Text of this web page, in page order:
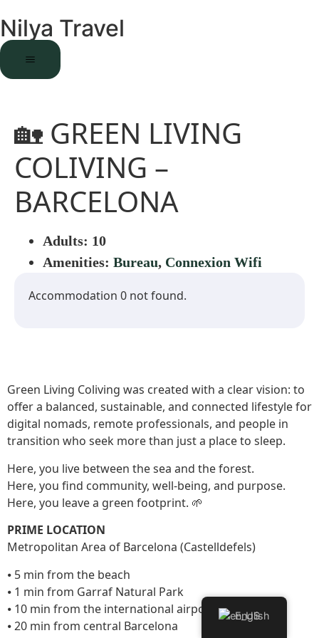
Nilya Travel
🏡 GREEN LIVING
COLIVING –
BARCELONA
Adults: 10
Amenities: Bureau, Connexion Wifi
Accommodation 0 not found.
Green Living Coliving was created with a clear vision: to
offer a balanced, sustainable, and connected lifestyle for
digital nomads, remote professionals, and people in
transition who seek more than just a place to sleep.
Here, you live between the sea and the forest.
Here, you find community, well-being, and purpose.
Here, you leave a green footprint. 🌱
PRIME LOCATION
Metropolitan Area of Barcelona (Castelldefels)
⦁ 5 min from the beach
⦁ 1 min from Garraf Natural Park
⦁ 10 min from the international airport
⦁ 20 min from central Barcelona
English